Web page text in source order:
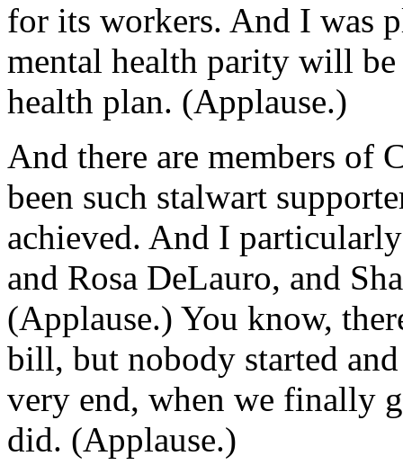
for its workers. And I was
mental health parity will
health plan. (Applause.)
And there are members of
been such stalwart
achieved. And I
and Rosa DeLauro, and
(Applause.) You know,
bill, but nobody started
very end, when we finally
did. (Applause.)